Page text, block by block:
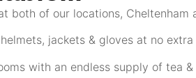
both of our locations, Cheltenham
jackets & gloves at no extra
with an endless supply of tea